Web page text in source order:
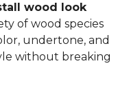
wood look
of wood species
undertone, and
without breaking